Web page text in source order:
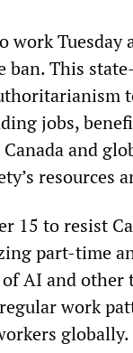
Tuesday
ban. This
jobs,
and
resources
15 to resist
part-time
AI and
work
globally.